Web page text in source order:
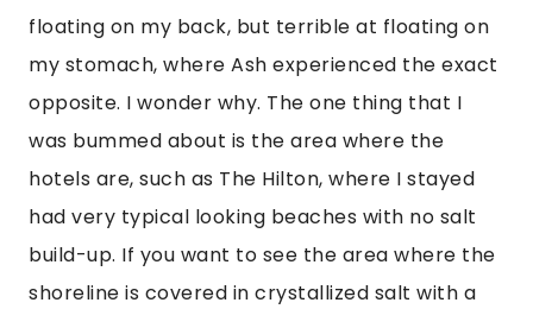
floating on my back, but terrible at floating on
my stomach, where Ash experienced the exact
opposite. I wonder why. The one thing that I
was bummed about is the area where the
hotels are, such as The Hilton, where I stayed
had very typical looking beaches with no salt
build-up. If you want to see the area where the
shoreline is covered in crystallized salt with a